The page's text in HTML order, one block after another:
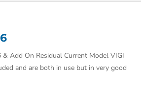
Add On Residual Current Model VIGI
and are both in use but in very good